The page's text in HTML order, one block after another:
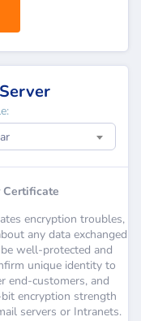
Certificate
encryption troubles,
any data exchanged
well-protected and
unique identity to
end-customers, and
encryption strength
servers or Intranets.